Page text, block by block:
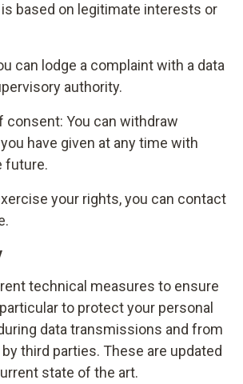
based on legitimate interests or
can lodge a complaint with a data
authority.
consent: You can withdraw
have given at any time with
future.
your rights, you can contact
technical measures to ensure
to protect your personal
data transmissions and from
third parties. These are updated
state of the art.